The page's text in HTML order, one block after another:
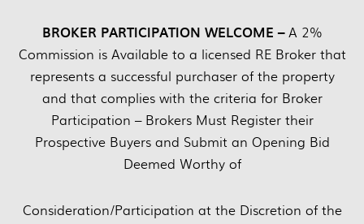
BROKER PARTICIPATION WELCOME –A 2%
Commission is Available to a licensed RE Broker that
represents a successful purchaser of the property
and that complies with the criteria for Broker
Participation – Brokers Must Register their
Prospective Buyers and Submit an Opening Bid
Deemed Worthy of
Consideration/Participation at the Discretion of the